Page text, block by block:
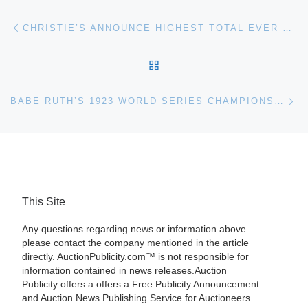
Post navigation
BABE RUTH’S 1923 WORLD SERIES CHAMPIONSHIP WATCH FOR PUBLIC AUCTION
This Site
Any questions regarding news or information above
please contact the company mentioned in the article
directly. AuctionPublicity.com™ is not responsible for
information contained in news releases.Auction
Publicity offers a offers a Free Publicity Announcement
and Auction News Publishing Service for Auctioneers